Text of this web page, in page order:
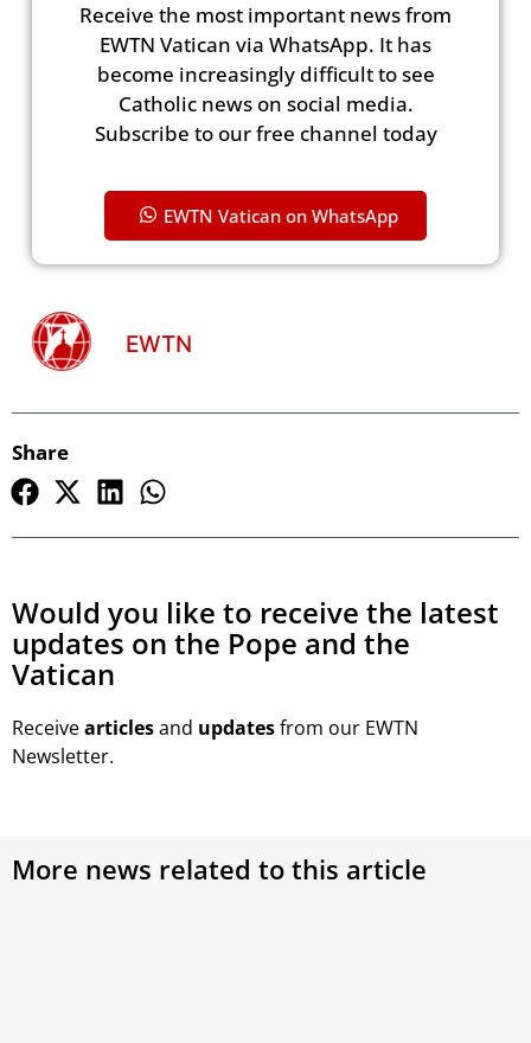
Receive the most important news from
EWTN Vatican via WhatsApp. It has
become increasingly difficult to see
Catholic news on social media.
Subscribe to our free channel today
EWTN Vatican on WhatsApp
EWTN
Share
Would you like to receive the latest
updates on the Pope and the
Vatican
Receivearticlesand updatesfrom our EWTN
Newsletter.
More news related to this article